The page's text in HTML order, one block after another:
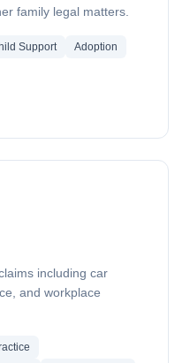
family legal matters.
Support
Adoption
including car
and workplace